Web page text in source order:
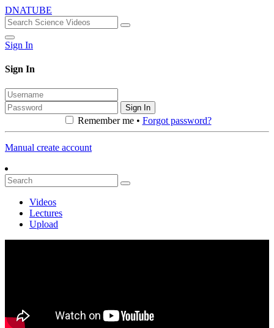
DNATUBE
Sign In
Sign In
Sign In
Remember me • Forgot password?
Manual create account
Videos
Lectures
Upload